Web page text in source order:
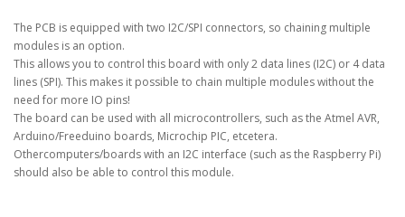
The PCB is equipped with two I2C/SPI connectors, so chaining multiple
modules is an option.
This allows you to control this board with only 2 data lines (I2C) or 4 data
lines (SPI). This makes it possible to chain multiple modules without the
need for more IO pins!
The board can be used with all microcontrollers, such as the Atmel AVR,
Arduino/Freeduino boards, Microchip PIC, etcetera.
Othercomputers/boards with an I2C interface (such as the Raspberry Pi)
should also be able to control this module.